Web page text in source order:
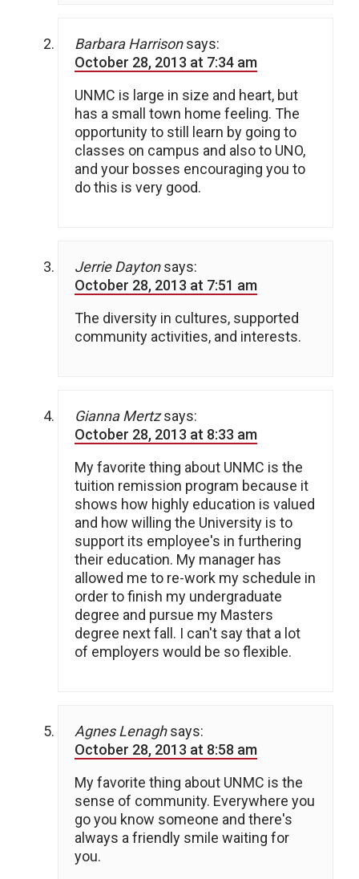
Barbara Harrison says:
October 28, 2013 at 7:34 am
UNMC is large in size and heart, but
has a small town home feeling. The
opportunity to still learn by going to
classes on campus and also to UNO,
and your bosses encouraging you to
do this is very good.
Jerrie Dayton says:
October 28, 2013 at 7:51 am
The diversity in cultures, supported
community activities, and interests.
Gianna Mertz says:
October 28, 2013 at 8:33 am
My favorite thing about UNMC is the
tuition remission program because it
shows how highly education is valued
and how willing the University is to
support its employee's in furthering
their education. My manager has
allowed me to re-work my schedule in
order to finish my undergraduate
degree and pursue my Masters
degree next fall. I can't say that a lot
of employers would be so flexible.
Agnes Lenagh says:
October 28, 2013 at 8:58 am
My favorite thing about UNMC is the
sense of community. Everywhere you
go you know someone and there's
always a friendly smile waiting for
you.